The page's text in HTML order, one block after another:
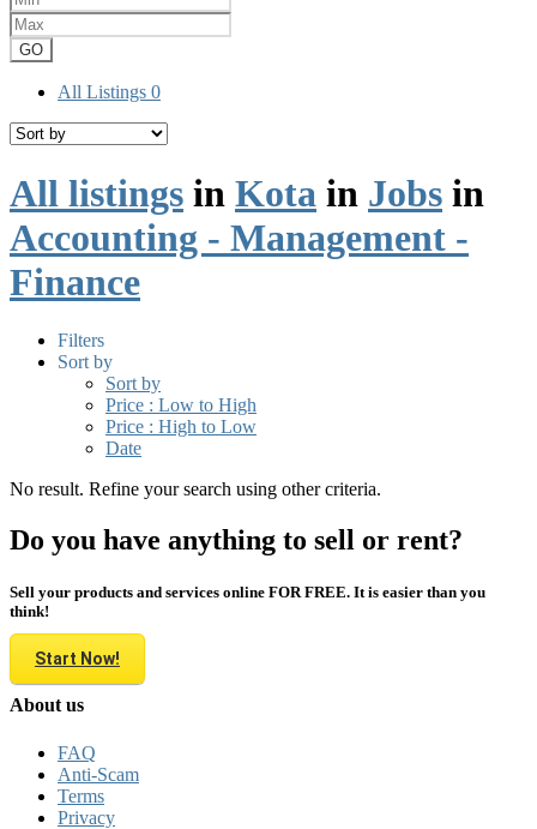
GO
All Listings 0
All listings in Kota in Jobs in
Accounting - Management -
Finance
Filters
Sort by
Sort by
Price : Low to High
Price : High to Low
Date
No result. Refine your search using other criteria.
Do you have anything to sell or rent?
Sell your products and services online FOR FREE. It is easier than you
think!
Start Now!
About us
FAQ
Anti-Scam
Terms
Privacy